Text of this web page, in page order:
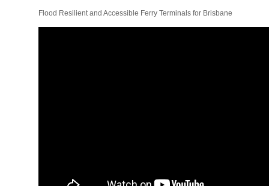
Flood Resilient and Accessible Ferry Terminals for Brisbane